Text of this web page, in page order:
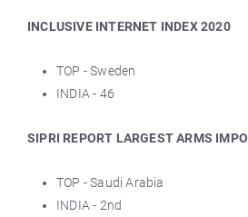
INCLUSIVE INTERNET INDEX 2020
TOP - Sweden
INDIA - 46
SIPRI REPORT LARGEST ARMS
TOP - Saudi Arabia
INDIA - 2nd